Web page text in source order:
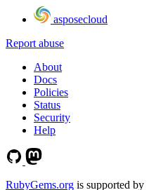
asposecloud
Report abuse
About
Docs
Policies
Status
Security
Help
RubyGems.org is supported by